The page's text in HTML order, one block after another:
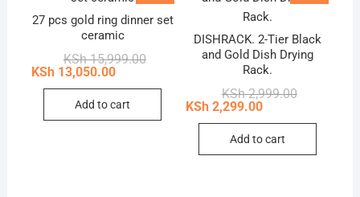
27 pcs gold ring dinner set
ceramic
KSh15,999.00Original
KSh 15,999.00.
KSh13,050.00
Current
KSh 13,050.00.
Add to cart
DISHRACK. 2-Tier Black
and Gold Dish Drying
Rack.
KSh2,999.00Original
KSh
KSh 2,299.00
Current
KSh
Add to cart